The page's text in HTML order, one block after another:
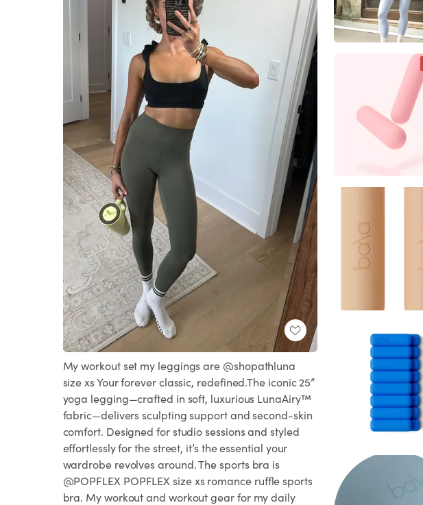
My workout set my leggings are @shopathluna
size xs Your forever classic, redefined.The iconic 25”
yoga legging—crafted in soft, luxurious LunaAiry™
fabric—delivers sculpting support and second-skin
comfort. Designed for studio sessions and styled
effortlessly for the street, it’s the essential your
wardrobe revolves around. The sports bra is
@POPFLEX POPFLEX size xs romance ruffle sports
bra. My workout and workout gear for my daily